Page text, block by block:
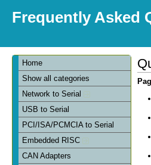
Frequently Asked
Home
Show all categories
Network to Serial
USB to Serial
PCI/ISA/PCMCIA to Serial
Embedded RISC
CAN Adapters